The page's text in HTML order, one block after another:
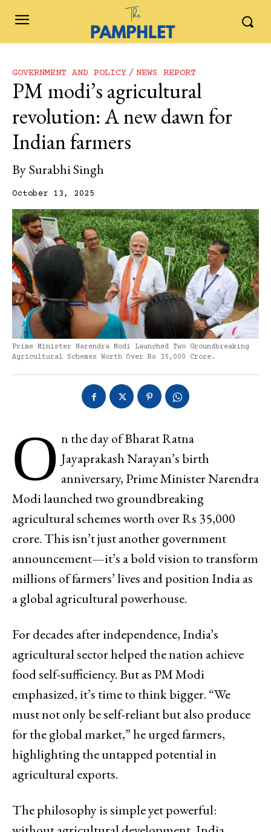
GOVERNMENT AND POLICY NEWS REPORT
PM modi’s agricultural
revolution: A new dawn for
Indian farmers
BySurabhi Singh
October 13, 2025
Prime Minister Narendra Modi Launched Two Groundbreaking
Agricultural Schemes Worth Over Rs 35,000 Crore.
O n the day of Bharat Ratna
Jayaprakash Narayan’s birth
anniversary, Prime Minister Narendra
Modi launched two groundbreaking
agricultural schemes worth over Rs 35,000
crore. This isn’t just another government
announcement—it’s a bold vision to transform
millions of farmers’ lives and position India as
a global agricultural powerhouse.
For decades after independence, India’s
agricultural sector helped the nation achieve
food self-sufficiency. But as PM Modi
emphasized, it’s time to think bigger. “We
must not only be self-reliant but also produce
for the global market,” he urged farmers,
highlighting the untapped potential in
agricultural exports.
The philosophy is simple yet powerful: